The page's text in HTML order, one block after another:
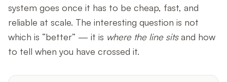
system goes once it has to be cheap, fast, and
reliable at scale. The interesting question is not
which is “better” — it is where the line sitsand how
to tell when you have crossed it.